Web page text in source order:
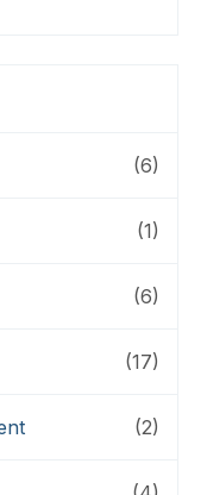
(6)
(1)
(6)
(17)
(2)